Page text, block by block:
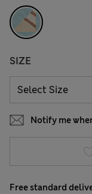
SIZE
Notify me
Free standard